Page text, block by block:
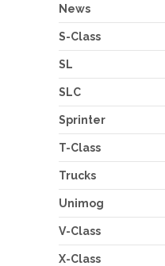
News
S-Class
SL
SLC
Sprinter
T-Class
Trucks
Unimog
V-Class
X-Class